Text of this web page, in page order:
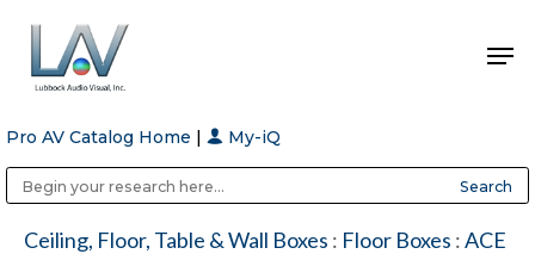
Hit enter to search or ESC to close
Pro AV Catalog Home | My-iQ
Ceiling, Floor, Table & Wall Boxes : Floor Boxes :ACE